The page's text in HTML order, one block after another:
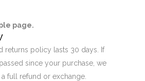
page.
returns policy lasts 30 days. If
since your purchase, we
a full refund or exchange.